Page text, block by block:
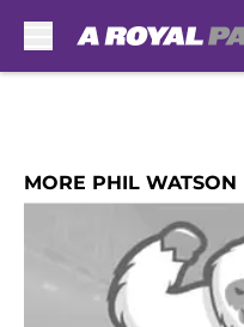
MORE PHIL WATSON